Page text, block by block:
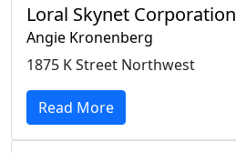
Loral Skynet Corporation
Angie Kronenberg
1875 K Street Northwest
Read More